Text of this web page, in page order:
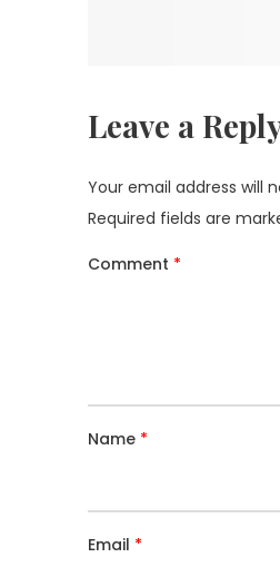
Leave a
Your email address will
Required fields are
Comment *
Name *
Email *